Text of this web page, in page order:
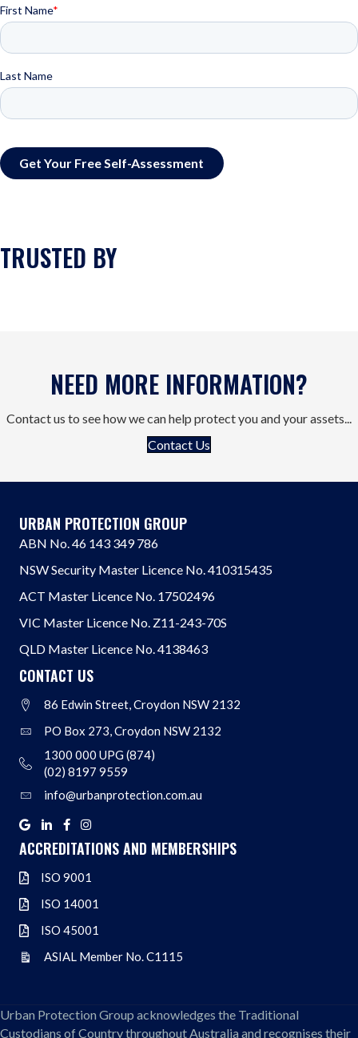
TRUSTED BY
NEED MORE INFORMATION?
Contact us to see how we can help protect you and your assets...
Contact Us
URBAN PROTECTION GROUP
ABN No. 46 143 349 786
NSW Security Master Licence No. 410315435
ACT Master Licence No. 17502496
VIC Master Licence No. Z11-243-70S
QLD Master Licence No. 4138463
CONTACT US
Address86 Edwin Street, Croydon NSW 2132
AddressPO Box 273, Croydon NSW 2132
Address
1300 000 UPG (874)
(02) 8197 9559
Addressinfo@urbanprotection.com.au
GoogleLinkedinFacebook
Instagram
ACCREDITATIONS AND MEMBERSHIPS
ISO 9001
ISO 9001
ISO 14001
ISO 14001
ISO 45001
ISO 45001
ASIAL Member No. C1115
ASIAL Member No. C1115
Urban Protection Group acknowledges the Traditional
Custodians of Country throughout Australia and recognises their